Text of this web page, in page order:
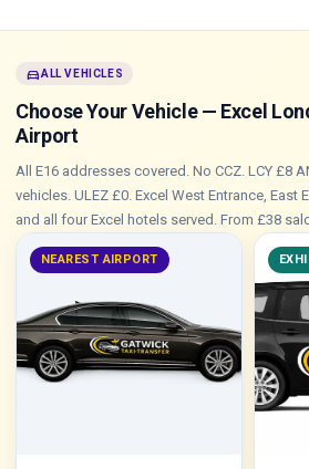
directions_carALL VEHICLES
Choose Your Vehicle — Excel
Airport
All E16 addresses covered. No CCZ. LCY £8
vehicles. ULEZ £0. Excel West Entrance, East
and all four Excel hotels served. From £38
NEAREST AIRPORT